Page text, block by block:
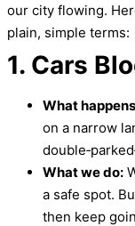
our city flowing.
plain, simple terms:
1. Cars
What
on a narrow
What we do:
a safe spot.
then keep